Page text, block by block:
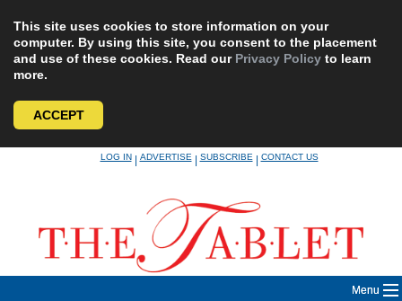
This site uses cookies to store information on your
computer. By using this site, you consent to the placement
and use of these cookies. Read our Privacy Policy to learn
more.
ACCEPT
LOG IN|ADVERTISE|SUBSCRIBE|CONTACT US
Menu